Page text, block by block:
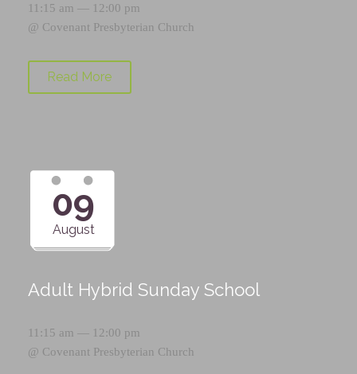
11:15 am — 12:00 pm
@ Covenant Presbyterian Church
Read More
09
August
Adult Hybrid Sunday School
11:15 am — 12:00 pm
@ Covenant Presbyterian Church